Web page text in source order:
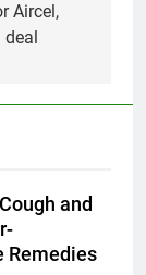
Aircel,
deal
and
Remedies